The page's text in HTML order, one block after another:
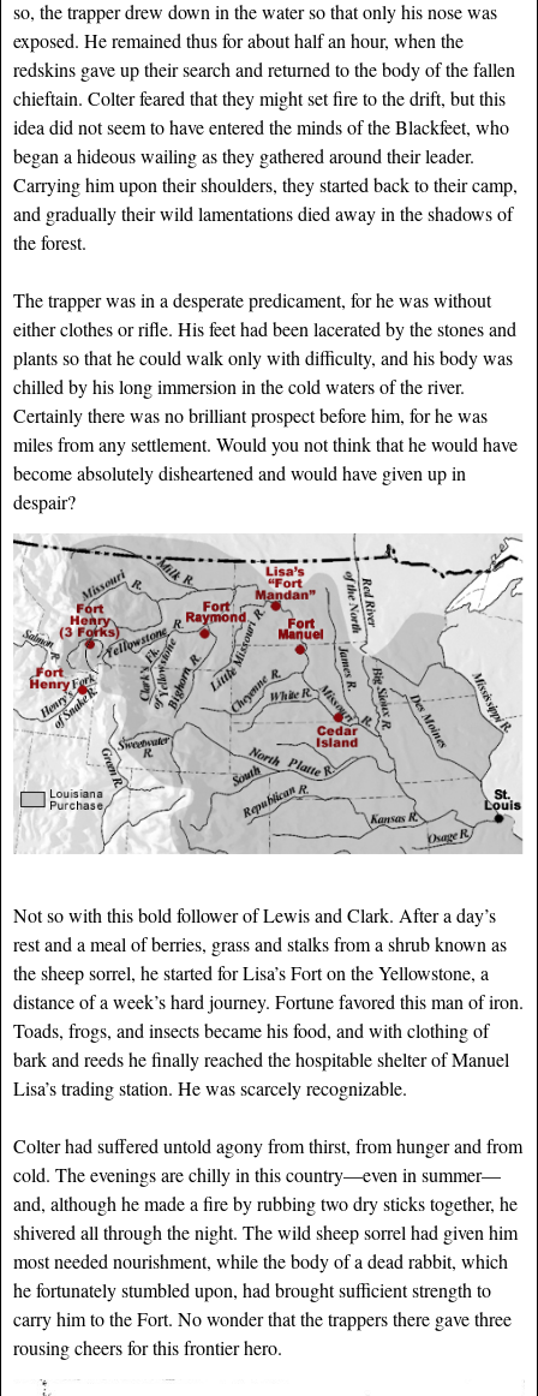
so, the trapper drew down in the water so that only his nose was
exposed. He remained thus for about half an hour, when the
redskins gave up their search and returned to the body of the fallen
chieftain. Colter feared that they might set fire to the drift, but this
idea did not seem to have entered the minds of the Blackfeet, who
began a hideous wailing as they gathered around their leader.
Carrying him upon their shoulders, they started back to their camp,
and gradually their wild lamentations died away in the shadows of
the forest.
The trapper was in a desperate predicament, for he was without
either clothes or rifle. His feet had been lacerated by the stones and
plants so that he could walk only with difficulty, and his body was
chilled by his long immersion in the cold waters of the river.
Certainly there was no brilliant prospect before him, for he was
miles from any settlement. Would you not think that he would have
become absolutely disheartened and would have given up in
despair?
Not so with this bold follower of Lewis and Clark. After a day’s
rest and a meal of berries, grass and stalks from a shrub known as
the sheep sorrel, he started for Lisa’s Fort on the Yellowstone, a
distance of a week’s hard journey. Fortune favored this man of iron.
Toads, frogs, and insects became his food, and with clothing of
bark and reeds he finally reached the hospitable shelter of Manuel
Lisa’s trading station. He was scarcely recognizable.
Colter had suffered untold agony from thirst, from hunger and from
cold. The evenings are chilly in this country—even in summer—
and, although he made a fire by rubbing two dry sticks together, he
shivered all through the night. The wild sheep sorrel had given him
most needed nourishment, while the body of a dead rabbit, which
he fortunately stumbled upon, had brought sufficient strength to
carry him to the Fort. No wonder that the trappers there gave three
rousing cheers for this frontier hero.